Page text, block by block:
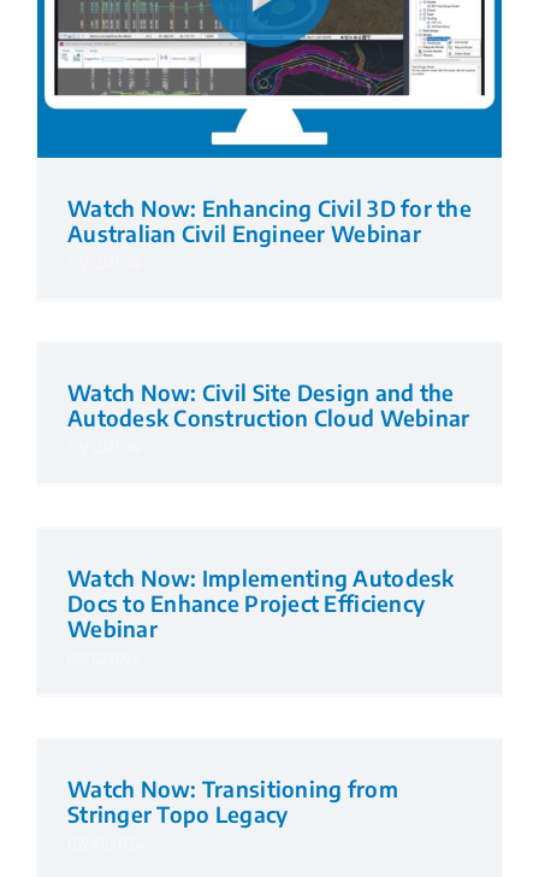
Watch Now: Enhancing Civil 3D for the
Australian Civil Engineer Webinar
Watch Now: Civil Site Design and the
Autodesk Construction Cloud Webinar
Watch Now: Implementing Autodesk
Docs to Enhance Project Efficiency
Webinar
Watch Now: Transitioning from
Stringer Topo Legacy